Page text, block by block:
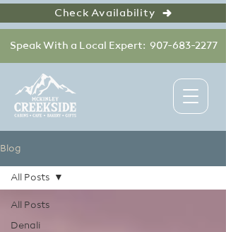
Speak With a Local Expert: 907-683-2277
Check Availability
Blog
All Posts
Denali
All Posts